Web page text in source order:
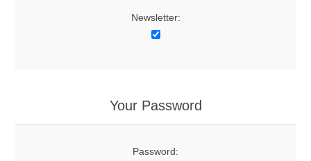
Newsletter:
Your Password
Password: